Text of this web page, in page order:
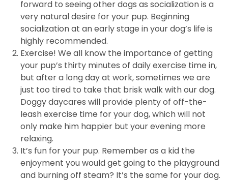
forward to seeing other dogs as socialization is a
very natural desire for your pup. Beginning
socialization at an early stage in your dog’s life is
highly recommended.
Exercise! We all know the importance of getting
your pup’s thirty minutes of daily exercise time in,
but after a long day at work, sometimes we are
just too tired to take that brisk walk with our dog.
Doggy daycares will provide plenty of off-the-
leash exercise time for your dog, which will not
only make him happier but your evening more
relaxing.
It’s fun for your pup. Remember as a kid the
enjoyment you would get going to the playground
and burning off steam? It’s the same for your dog.